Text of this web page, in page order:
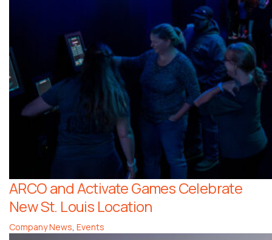
ARCO and Activate Games Celebrate
New St. Louis Location
Company News, Events